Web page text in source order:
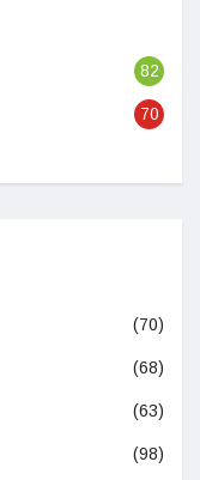
82
70
(70)
(68)
(63)
(98)